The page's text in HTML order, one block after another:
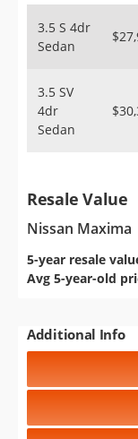
Sign Up
3.5 S 4dr
Sedan
3.5 SV
4dr
Sedan
Resale Value
Nissan Maxima
5-year resale
Avg 5-year-old
Additional Info